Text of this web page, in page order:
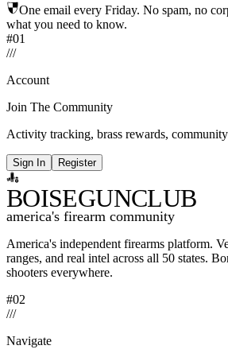
One email every Friday. No spam, no
what you need to know.
#01
///
Account
Join The Community
Activity tracking, brass rewards, community
Sign In Register
BOISEGUNCLUB
america's firearm community
America's independent firearms platform.
ranges, and real intel across all 50 states.
shooters everywhere.
#02
///
Navigate